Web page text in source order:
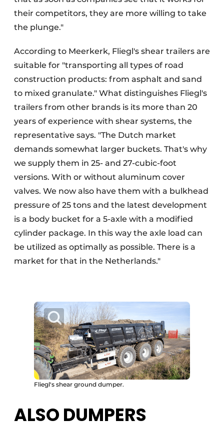
their competitors, they are more willing to take
the plunge."
According to Meerkerk, Fliegl's shear trailers are
suitable for "transporting all types of road
construction products: from asphalt and sand
to mixed granulate." What distinguishes Fliegl's
trailers from other brands is its more than 20
years of experience with shear systems, the
representative says. "The Dutch market
demands somewhat larger buckets. That's why
we supply them in 25- and 27-cubic-foot
versions. With or without aluminum cover
valves. We now also have them with a bulkhead
pressure of 25 tons and the latest development
is a body bucket for a 5-axle with a modified
cylinder package. In this way the axle load can
be utilized as optimally as possible. There is a
market for that in the Netherlands."
Fliegl's shear ground dumper.
ALSO DUMPERS